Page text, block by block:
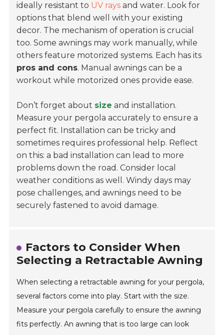
ideally resistant to UV rays and water. Look for
options that blend well with your existing
decor. The mechanism of operation is crucial
too. Some awnings may work manually, while
others feature motorized systems. Each has its
pros and cons. Manual awnings can be a
workout while motorized ones provide ease.
Don’t forget about size and installation.
Measure your pergola accurately to ensure a
perfect fit. Installation can be tricky and
sometimes requires professional help. Reflect
on this: a bad installation can lead to more
problems down the road. Consider local
weather conditions as well. Windy days may
pose challenges, and awnings need to be
securely fastened to avoid damage.
Factors to Consider When
Selecting a Retractable Awning
When selecting a retractable awning for your pergola,
several factors come into play. Start with the size.
Measure your pergola carefully to ensure the awning
fits perfectly. An awning that is too large can look